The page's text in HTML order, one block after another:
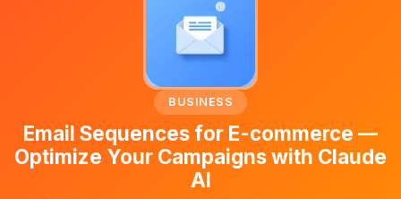
BUSINESS
Email Sequences for E-commerce —
Optimize Your Campaigns with Claude
AI